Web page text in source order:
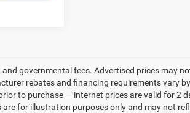
and governmental fees. Advertised prices may
rebates and financing requirements vary
to purchase — internet prices are valid for 2
for illustration purposes only and may not